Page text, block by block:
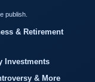
publish.
& Retirement
Investments
& More